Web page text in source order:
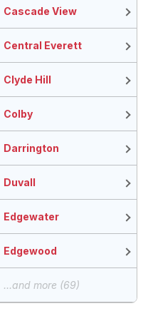
Cascade View
Central Everett
Clyde Hill
Colby
Darrington
Duvall
Edgewater
Edgewood
...and more (69)